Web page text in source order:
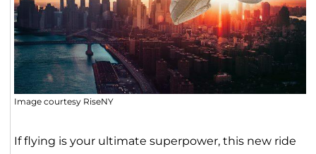
Image courtesy RiseNY
If flying is your ultimate superpower, this new ride